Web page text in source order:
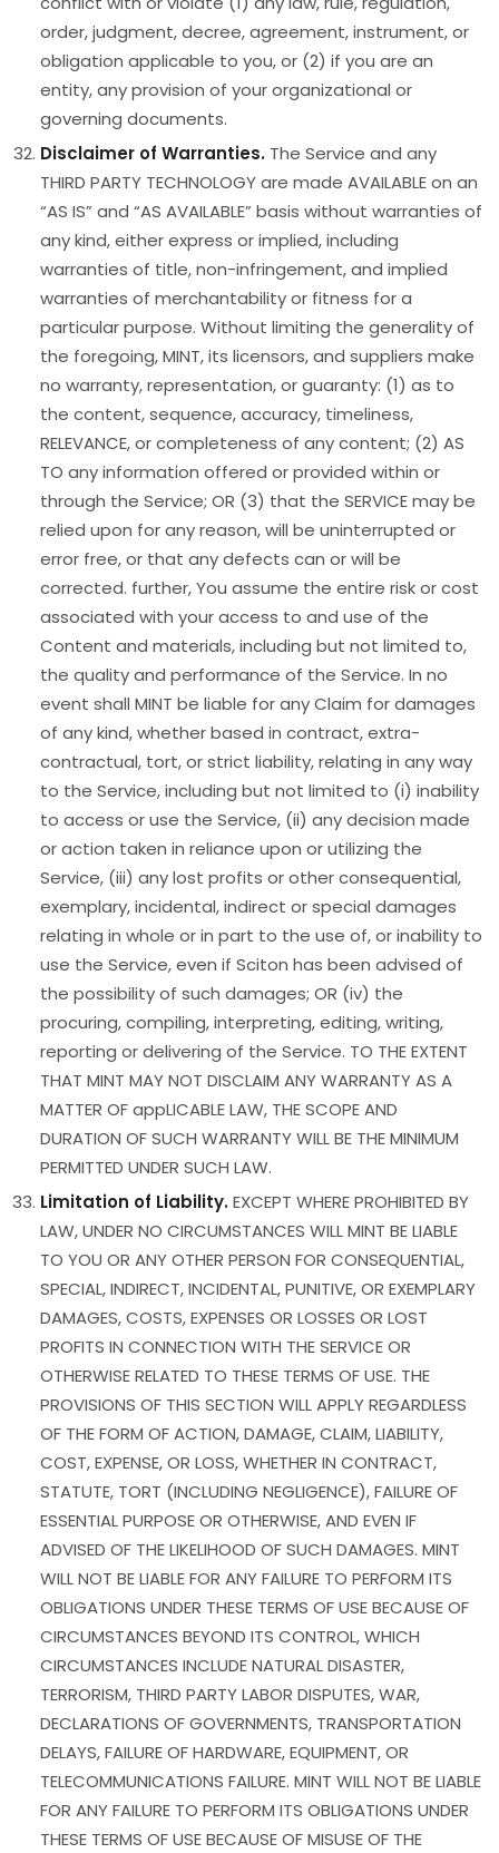
order, judgment, decree, agreement, instrument, or
obligation applicable to you, or (2) if you are an
entity, any provision of your organizational or
governing documents.
Disclaimer of Warranties. The Service and any
THIRD PARTY TECHNOLOGY are made AVAILABLE on an
“AS IS” and “AS AVAILABLE” basis without warranties of
any kind, either express or implied, including
warranties of title, non-infringement, and implied
warranties of merchantability or fitness for a
particular purpose. Without limiting the generality of
the foregoing, MINT, its licensors, and suppliers make
no warranty, representation, or guaranty: (1) as to
the content, sequence, accuracy, timeliness,
RELEVANCE, or completeness of any content; (2) AS
TO any information offered or provided within or
through the Service; OR (3) that the SERVICE may be
relied upon for any reason, will be uninterrupted or
error free, or that any defects can or will be
corrected. further, You assume the entire risk or cost
associated with your access to and use of the
Content and materials, including but not limited to,
the quality and performance of the Service. In no
event shall MINT be liable for any Claim for damages
of any kind, whether based in contract, extra-
contractual, tort, or strict liability, relating in any way
to the Service, including but not limited to (i) inability
to access or use the Service, (ii) any decision made
or action taken in reliance upon or utilizing the
Service, (iii) any lost profits or other consequential,
exemplary, incidental, indirect or special damages
relating in whole or in part to the use of, or inability to
use the Service, even if Sciton has been advised of
the possibility of such damages; OR (iv) the
procuring, compiling, interpreting, editing, writing,
reporting or delivering of the Service. TO THE EXTENT
THAT MINT MAY NOT DISCLAIM ANY WARRANTY AS A
MATTER OF appLICABLE LAW, THE SCOPE AND
DURATION OF SUCH WARRANTY WILL BE THE MINIMUM
PERMITTED UNDER SUCH LAW.
Limitation of Liability.EXCEPT WHERE PROHIBITED BY
LAW, UNDER NO CIRCUMSTANCES WILL MINT BE LIABLE
TO YOU OR ANY OTHER PERSON FOR CONSEQUENTIAL,
SPECIAL, INDIRECT, INCIDENTAL, PUNITIVE, OR EXEMPLARY
DAMAGES, COSTS, EXPENSES OR LOSSES OR LOST
PROFITS IN CONNECTION WITH THE SERVICE OR
OTHERWISE RELATED TO THESE TERMS OF USE. THE
PROVISIONS OF THIS SECTION WILL APPLY REGARDLESS
OF THE FORM OF ACTION, DAMAGE, CLAIM, LIABILITY,
COST, EXPENSE, OR LOSS, WHETHER IN CONTRACT,
STATUTE, TORT (INCLUDING NEGLIGENCE), FAILURE OF
ESSENTIAL PURPOSE OR OTHERWISE, AND EVEN IF
ADVISED OF THE LIKELIHOOD OF SUCH DAMAGES. MINT
WILL NOT BE LIABLE FOR ANY FAILURE TO PERFORM ITS
OBLIGATIONS UNDER THESE TERMS OF USE BECAUSE OF
CIRCUMSTANCES BEYOND ITS CONTROL, WHICH
CIRCUMSTANCES INCLUDE NATURAL DISASTER,
TERRORISM, THIRD PARTY LABOR DISPUTES, WAR,
DECLARATIONS OF GOVERNMENTS, TRANSPORTATION
DELAYS, FAILURE OF HARDWARE, EQUIPMENT, OR
TELECOMMUNICATIONS FAILURE. MINT WILL NOT BE LIABLE
FOR ANY FAILURE TO PERFORM ITS OBLIGATIONS UNDER
THESE TERMS OF USE BECAUSE OF MISUSE OF THE